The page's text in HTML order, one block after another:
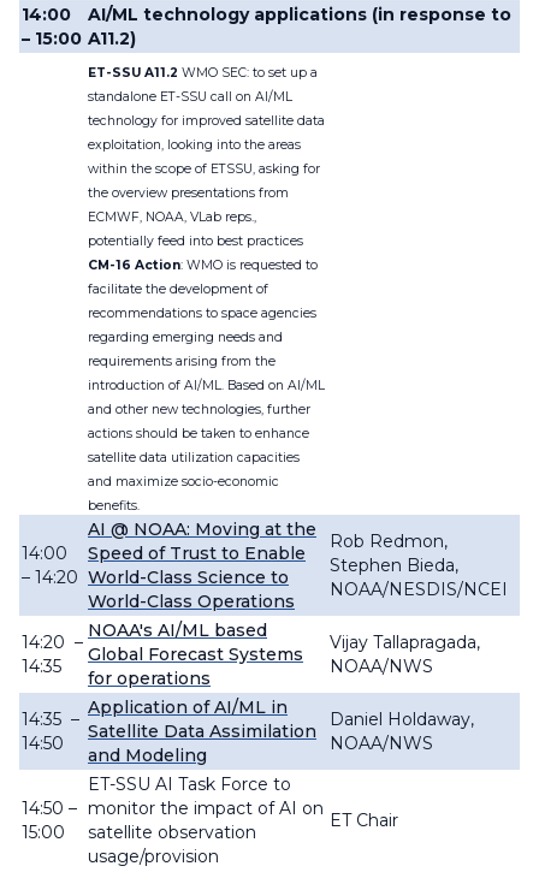
14:00
– 15:00
AI/ML technology applications (in response to
A11.2)
ET-SSU A11.2 WMO SEC: to set up a
standalone ET-SSU call on AI/ML
technology for improved satellite data
exploitation, looking into the areas
within the scope of ETSSU, asking for
the overview presentations from
ECMWF, NOAA, VLab reps.,
potentially feed into best practices
CM-16 Action: WMO is requested to
facilitate the development of
recommendations to space agencies
regarding emerging needs and
requirements arising from the
introduction of AI/ML. Based on AI/ML
and other new technologies, further
actions should be taken to enhance
satellite data utilization capacities
and maximize socio-economic
benefits.
14:00
– 14:20
AI @ NOAA: Moving at the
Speed of Trust to Enable
World-Class Science to
World-Class Operations
Rob Redmon,
Stephen Bieda,
NOAA/NESDIS/NCEI
14:20 –
14:35
NOAA's AI/ML based
Global Forecast Systems
for operations
Vijay Tallapragada,
NOAA/NWS
14:35 –
14:50
Application of AI/ML in
Satellite Data Assimilation
and Modeling
Daniel Holdaway,
NOAA/NWS
14:50 –
15:00
ET-SSU AI Task Force to
monitor the impact of AI on
satellite observation
usage/provision
ET Chair